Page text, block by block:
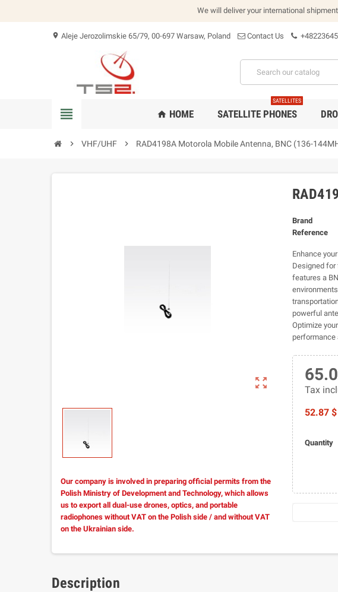
We will deliver your international
location_on Aleje Jerozolimskie 65/79, 00-697 Warsaw, Poland Contact Us
view_headline home HOME SATELLITE PHONES
SATELLITES
chevron_right VHF/UHF chevron_right RAD4198A Motorola Mobile Antenna, BNC (136-
zoom_out_map
Our company is involved in preparing official permits from the
Polish Ministry of Development and Technology, which allows
us to export all dual-use drones, optics, and portable
radiophones without VAT on the Polish side / and without VAT
on the Ukrainian side.
Brand
Reference
Enhance
Designed for
features a
powerful
Optimize
performance
Tax
52.87
Quantity
Description